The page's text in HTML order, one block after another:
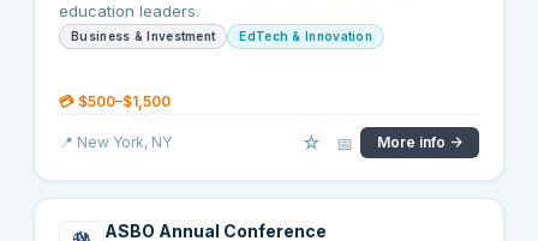
education leaders.
Business & Investment EdTech & Innovation
💳 $500–$1,500
📍 New York, NY ☆ 📅 More info →
ASBO Annual Conference